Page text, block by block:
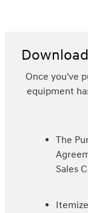
Once you've
equipment
The
Sales